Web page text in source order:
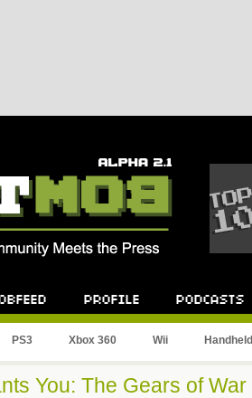
PS3 Xbox 360 Wii Handheld
You: The Gears of